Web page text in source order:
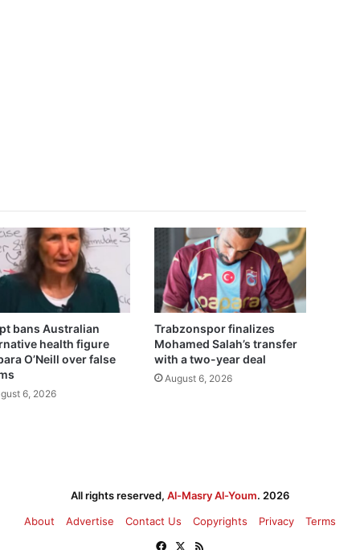
bans Australian
health figure
O’Neill over false
6, 2026
Trabzonspor finalizes
Mohamed Salah’s transfer
with a two-year deal
August 6, 2026
All rights reserved, Al-Masry Al-Youm. 2026
About
Advertise Contact Us Copyrights Privacy
Terms
Facebook
X RSS